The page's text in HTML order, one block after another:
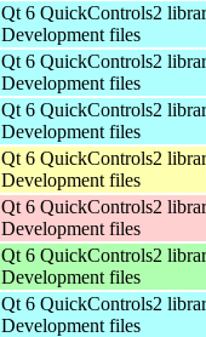
Qt 6 QuickControls2
Development files
Qt 6 QuickControls2
Development files
Qt 6 QuickControls2
Development files
Qt 6 QuickControls2
Development files
Qt 6 QuickControls2
Development files
Qt 6 QuickControls2
Development files
Qt 6 QuickControls2
Development files